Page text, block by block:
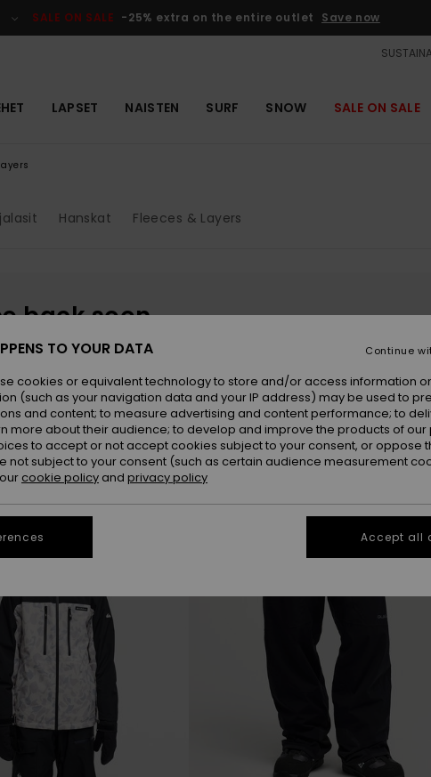
SALE ON SALE -25% extra on the entire outlet Save now
LAPSET NAISTEN SURF SNOW SALE ON SALE
Hanskat Fleeces & Layers
back soon
NEW
TO YOUR DATA
cookies or equivalent technology to store and/or access information
(such as your navigation data and your IP address) may be used to
and content; to measure advertising and content performance; to
more about their audience; to develop and improve the products of our
to accept or not accept cookies subject to your consent, or oppose
not subject to your consent (such as certain audience measurement
cookie policy and privacy policy
Continue
Accept all